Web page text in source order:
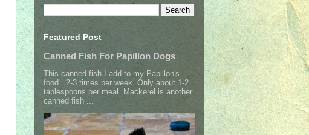
Featured Post
Canned Fish For Papillon Dogs
This canned fish I add to my Papillon's
food 2-3 times per week. Only about 1-2
tablespoons per meal. Mackerel is another
canned fish ...